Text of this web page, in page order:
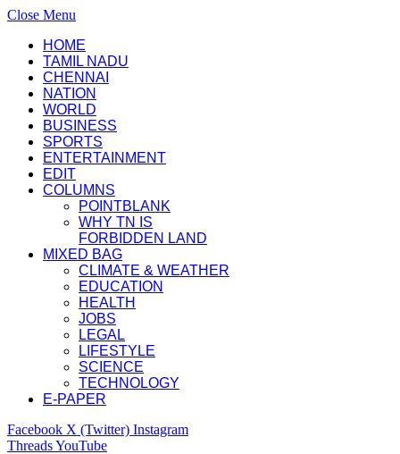
Close Menu
HOME
TAMIL NADU
CHENNAI
NATION
WORLD
BUSINESS
SPORTS
ENTERTAINMENT
EDIT
COLUMNS
POINTBLANK
WHY TN IS
FORBIDDEN LAND
MIXED BAG
CLIMATE & WEATHER
EDUCATION
HEALTH
JOBS
LEGAL
LIFESTYLE
SCIENCE
TECHNOLOGY
E-PAPER
Facebook X (Twitter) Instagram
ThreadsYouTube